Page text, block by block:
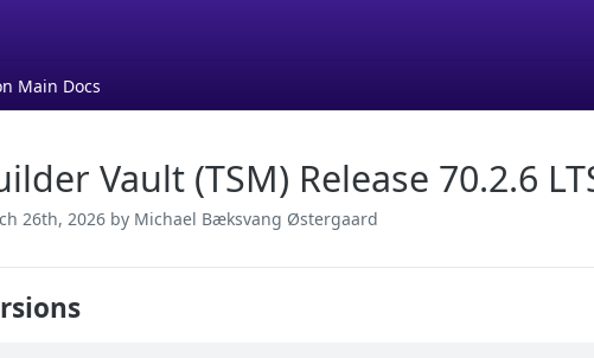
Main Docs
Vault (TSM) Release 70.2.6
26th, 2026 by Michael Bæksvang Østergaard